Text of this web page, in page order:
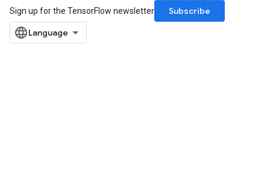
Sign up for the TensorFlow newsletter
Subscribe